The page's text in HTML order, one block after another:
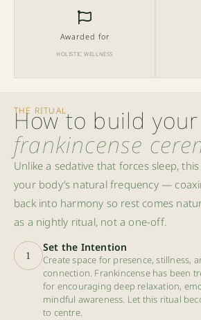
Awarded for
HOLISTIC WELLNESS
THE RITUAL
How to build your
frankincense
Unlike a sedative that forces sleep,
your body’s natural frequency —
back into harmony so rest comes
as a nightly ritual, not a one-off.
1
Set the Intention
Create space for presence, stillness,
connection. Frankincense has been
for encouraging deep relaxation,
mindful awareness. Let this ritual
to centre.